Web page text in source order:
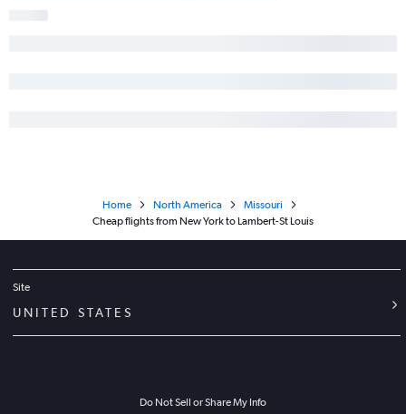
Home North America
Missouri
Cheap flights from New York to Lambert-St Louis
Site
UNITED STATES
Do Not Sell or Share My Info